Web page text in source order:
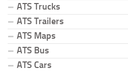
ATS Trucks
ATS Trailers
ATS Maps
ATS Bus
ATS Cars